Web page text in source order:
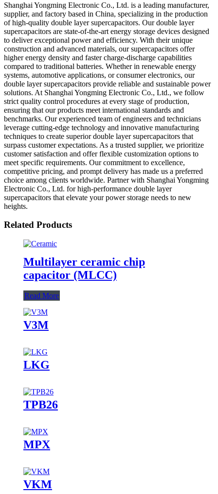
Shanghai Yongming Electronic Co., Ltd. is a leading manufacturer,
supplier, and factory based in China, specializing in the production
of high-quality double layer supercapacitors. Our double layer
supercapacitors are state-of-the-art energy storage devices designed
to deliver exceptional power and efficiency. With their unique
construction and advanced materials, our supercapacitors offer
higher energy density and faster charge-discharge capabilities
compared to traditional batteries. Whether in renewable energy
systems, automotive applications, or consumer electronics, our
double layer supercapacitors provide reliable and sustainable power
solutions. At Shanghai Yongming Electronic Co., Ltd., we follow
strict quality control procedures at every stage of production,
ensuring that our products meet international standards and
benchmarks. Our experienced team of engineers and technicians
leverage cutting-edge technology and innovative manufacturing
techniques to create superior double layer supercapacitors that
surpass customer expectations. As a trusted supplier, we prioritize
customer satisfaction and offer flexible customization options to
meet specific requirements. Our commitment to excellence,
competitive pricing, and prompt delivery has made us a preferred
choice among clients worldwide. Partner with Shanghai Yongming
Electronic Co., Ltd. for high-performance double layer
supercapacitors that elevate your power storage needs to new
heights.
Related Products
Multilayer ceramic chip
capacitor (MLCC)
Read More
V3M
LKG
TPB26
MPX
VKM